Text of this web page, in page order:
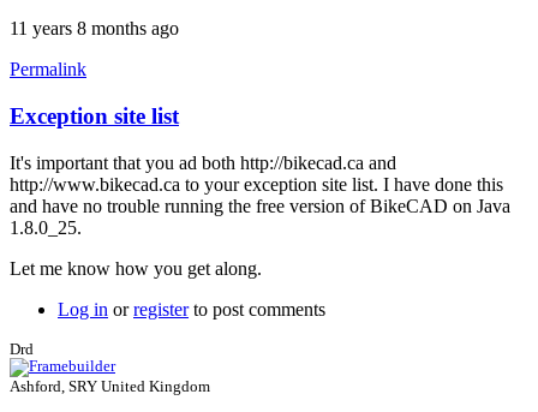
11 years 8 months ago
Permalink
In
to
Java
version
8,
update
25,
1.8.0_25?
Drd
Exception site list
It's important that you ad both http://bikecad.ca and
http://www.bikecad.ca to your exception site list. I have done this
and have no trouble running the free version of BikeCAD on Java
1.8.0_25.
Let me know how you get along.
Log in orregisterto post comments
Drd
Ashford, SRY United Kingdom